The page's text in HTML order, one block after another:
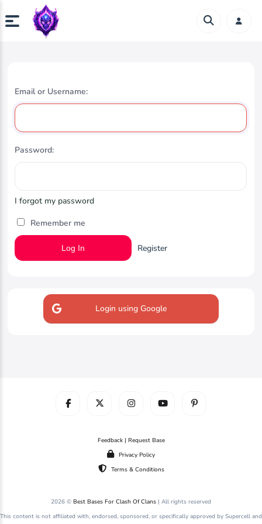
Email or Username:
Password:
I forgot my password
Remember me
Log In Register
Login using Google
Feedback | Request Base
Privacy Policy
Terms & Conditions
2026 © Best Bases For Clash Of Clans | All rights reserved
This content is not affiliated with, endorsed, sponsored, or specifically approved by Supercell and